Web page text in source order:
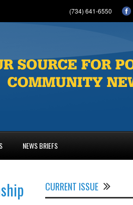
(734) 641-6550
NEWS BRIEFS
CURRENT ISSUE